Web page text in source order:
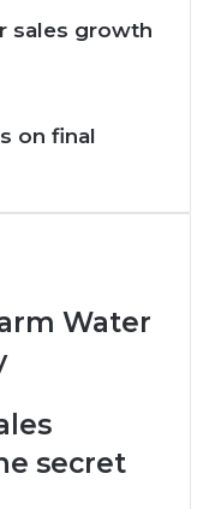
sales growth
on final
Water
secret